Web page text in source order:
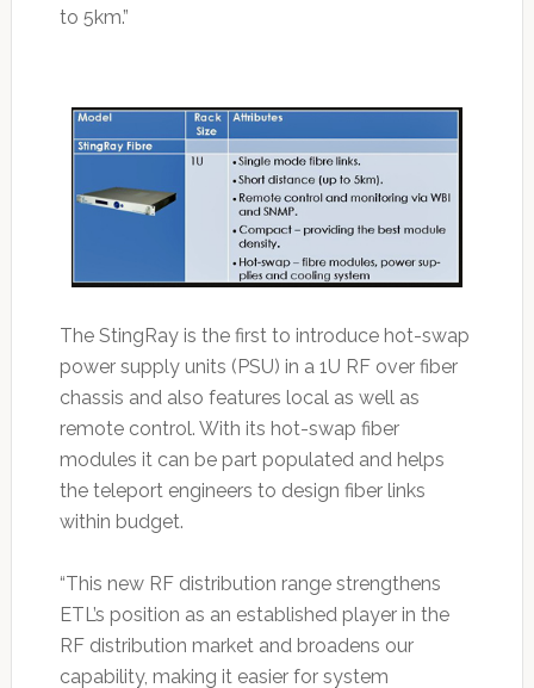
to 5km.”
The StingRay is the first to introduce hot-swap
power supply units (PSU) in a 1U RF over fiber
chassis and also features local as well as
remote control. With its hot-swap fiber
modules it can be part populated and helps
the teleport engineers to design fiber links
within budget.
“This new RF distribution range strengthens
ETL’s position as an established player in the
RF distribution market and broadens our
capability, making it easier for system